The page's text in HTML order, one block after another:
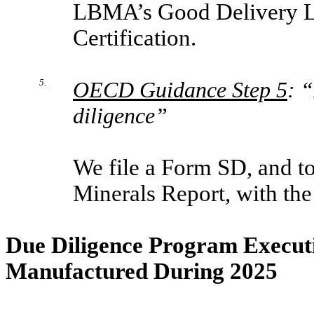
LBMA’s Good Delivery
Certification.
5. OECD Guidance Step 5:
diligence”
We file a Form SD, and
Minerals Report, with
Due Diligence Program
Manufactured During 2025